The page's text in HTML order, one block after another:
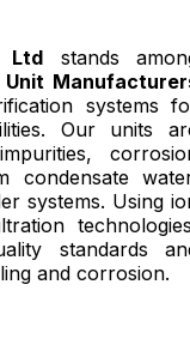
Ltd stands
Unit
systems
Our units
condensate
systems. Using
standards
and corrosion.